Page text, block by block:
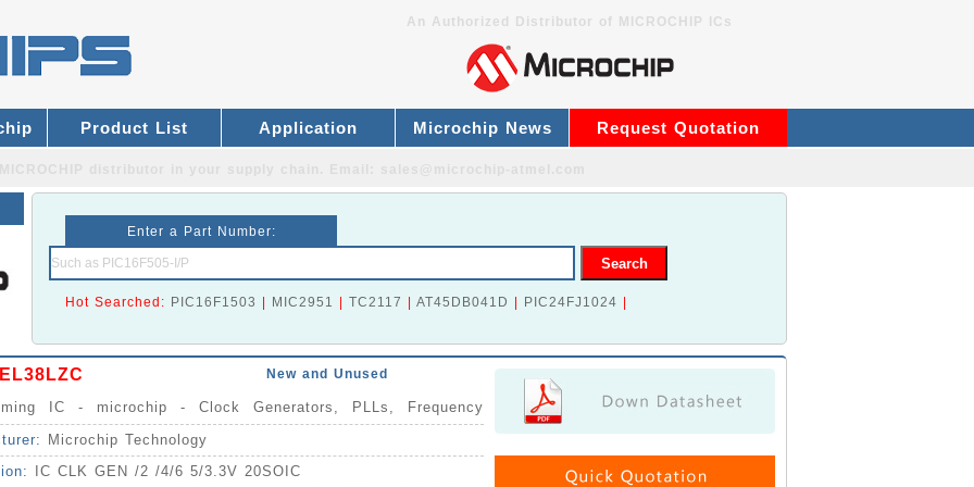
An Authorized Distributor of MICROCHIP ICs
Product List Application Microchip News Request Quotation
Enter a Part Number:
Hot Searched: PIC16F1503 MIC2951 TC2117 AT45DB041D PIC24FJ1024
New and Unused
IC - microchip - Clock Generators, PLLs, Frequency
ICMicrochip Technology
IC CLK GEN /2 /4/6 5/3.3V 20SOIC